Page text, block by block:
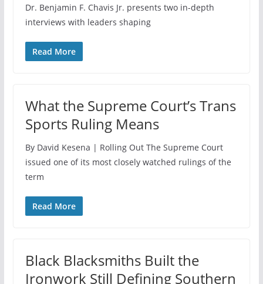
Dr. Benjamin F. Chavis Jr. presents two in-depth
interviews with leaders shaping
Read More
What the Supreme Court’s Trans
Sports Ruling Means
By David Kesena | Rolling Out The Supreme Court
issued one of its most closely watched rulings of the
term
Read More
Black Blacksmiths Built the
Ironwork Still Defining Southern